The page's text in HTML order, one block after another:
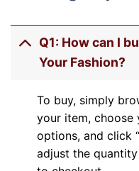
Q1: How can I
Your Fashion?
To buy, simply
your item, choose
options, and click “
adjust the